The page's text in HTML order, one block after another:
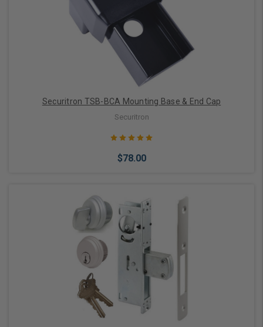
Securitron TSB-BCA Mounting Base & End Cap
Securitron
$78.00
Add to Cart